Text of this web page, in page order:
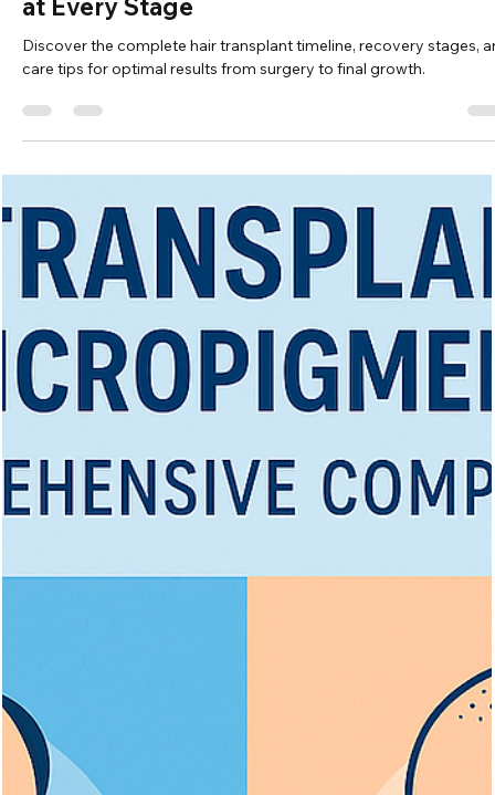
Oct 28, 2025
Discover the complete hair transplant timeline, recovery stages,
care tips for optimal results from surgery to final growth.